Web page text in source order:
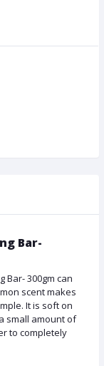
Bar-
Bar- 300gm can
scent makes
It is soft on
small amount of
to completely